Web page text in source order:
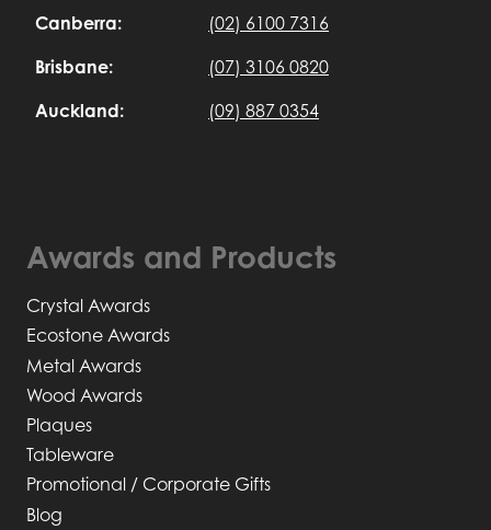
Canberra:
(02) 6100 7316
Brisbane:
(07) 3106 0820
Auckland:
(09) 887 0354
Awards and Products
Crystal Awards
Ecostone Awards
Metal Awards
Wood Awards
Plaques
Tableware
Promotional / Corporate Gifts
Blog